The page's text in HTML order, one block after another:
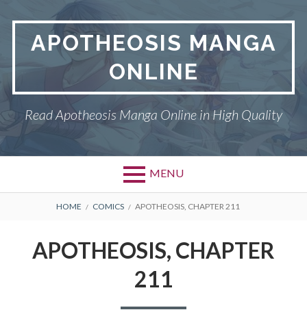
contentAPOTHEOSIS MANGA
ONLINE
Read Apotheosis Manga Online in High Quality
MENU
BREADCRUMBS
HOME COMICS APOTHEOSIS, CHAPTER 211
APOTHEOSIS, CHAPTER
211